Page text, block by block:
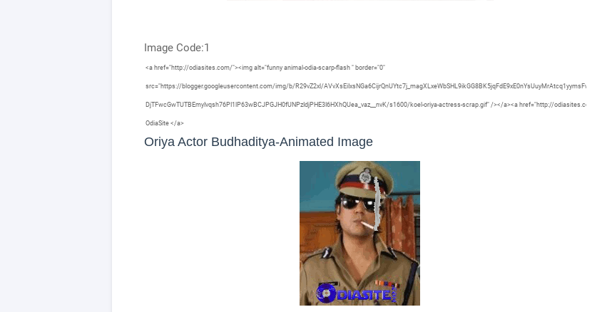
Image Code:1
<a href="http://odiasites.com/"><img alt="funny animal-odia-scarp-flash " border="0"
src="https://blogger.googleusercontent.com/img/b/R29vZ2xl/AVvXsEiIxsNGa6CijrQnUYtc7j_magXLxeWbSHL9ikGG8BK5jqFdE9xE0nYsUuyMrAtcq1yymsFwgXm-
DjTFwcGwTUTBEmyIvqsh76PI1lP63wBCJPGJH0fUNPzIdjPHE3I6HXhQUea_vaz__nvK/s1600/koel-oriya-actress-scrap.gif" /></a><a href="http://odiasites.com/">
OdiaSite </a>
Oriya Actor Budhaditya-Animated Image